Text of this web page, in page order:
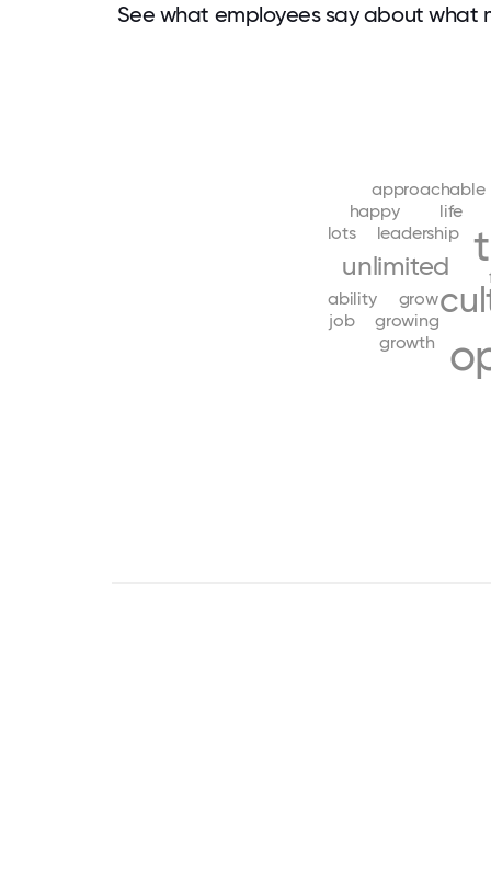
See what employees say about what
unlimited
grow
growing
leadership
life
ability
approachable
growth
happy
job
lots